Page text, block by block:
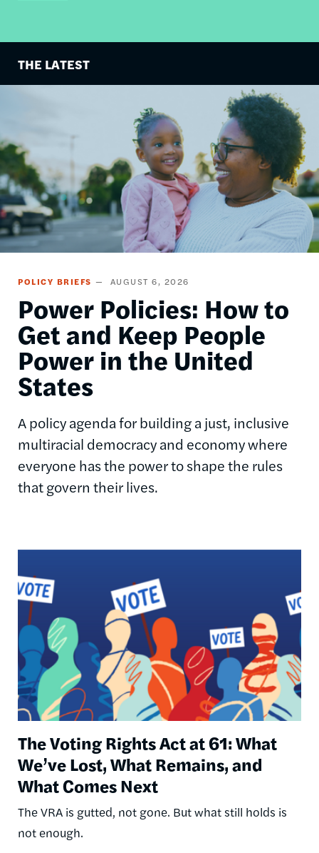
THE LATEST
POLICY BRIEFS AUGUST 6, 2026
Power Policies: How to
Get and Keep People
Power in the United
States
A policy agenda for building a just, inclusive
multiracial democracy and economy where
everyone has the power to shape the rules
that govern their lives.
The Voting Rights Act at 61: What
We’ve Lost, What Remains, and
What Comes Next
The VRA is gutted, not gone. But what still holds is
not enough.